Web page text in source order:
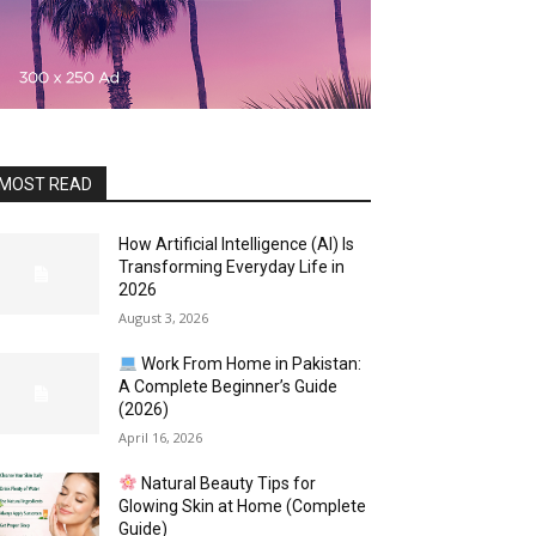
READ
How Artificial Intelligence (AI) Is
Transforming Everyday Life in
2026
August 3, 2026
Work From Home in Pakistan:
A Complete Beginner’s Guide
(2026)
April 16, 2026
Natural Beauty Tips for
Glowing Skin at Home (Complete
Guide)